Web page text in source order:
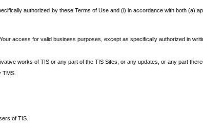
authorized by these Terms of Use and (i) in accordance with both (a)
access for valid business purposes, except as specifically authorized in
works of TIS or any part of the TIS Sites, or any updates, or any part
of TIS.